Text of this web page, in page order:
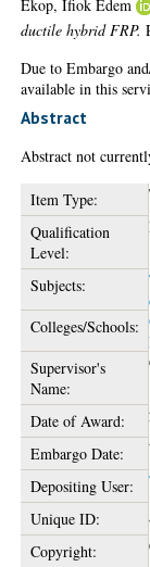
Ekop, Ifiok Edem
ductile hybrid FRP.
Due to Embargo
available in this
Abstract
Abstract not
Item Type:
Qualification
Level:
Subjects:
Colleges/Schools:
Supervisor's
Name:
Date of Award:
Embargo Date:
Depositing User:
Unique ID:
Copyright: